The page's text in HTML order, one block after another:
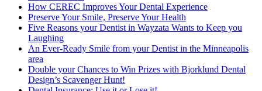
How CEREC Improves Your Dental Experience
Preserve Your Smile, Preserve Your Health
Five Reasons your Dentist in Wayzata Wants to Keep you
Laughing
An Ever-Ready Smile from your Dentist in the Minneapolis
area
Double your Chances to Win Prizes with Bjorklund Dental
Design’s Scavenger Hunt!